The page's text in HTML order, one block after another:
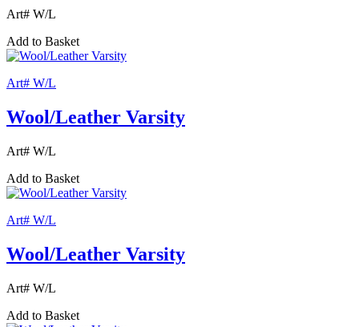
Art# W/L
Add to Basket
Art# W/L
Wool/Leather Varsity
Art# W/L
Add to Basket
Art# W/L
Wool/Leather Varsity
Art# W/L
Add to Basket